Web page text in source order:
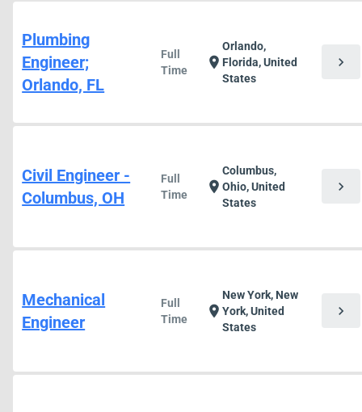
Plumbing
Engineer;
Orlando, FL
Full
Time
location_on
Orlando,
Florida, United
States
chevron_right
Civil Engineer -
Columbus, OH
Full
Time
location_on
Columbus,
Ohio, United
States
chevron_right
Mechanical
Engineer
Full
Time
location_on
New York, New
York, United
States
chevron_right